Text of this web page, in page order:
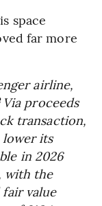
space
far more
airline,
Via proceeds
transaction,
its
in 2026
with the
value